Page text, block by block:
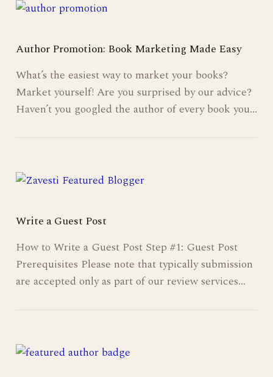
Author Promotion: Book Marketing Made Easy
What’s the easiest way to market your books?
Market yourself! Are you surprised by our advice?
Haven’t you googled the author of every book you…
Write a Guest Post
How to Write a Guest Post Step #1: Guest Post
Prerequisites Please note that typically submission
are accepted only as part of our review services…